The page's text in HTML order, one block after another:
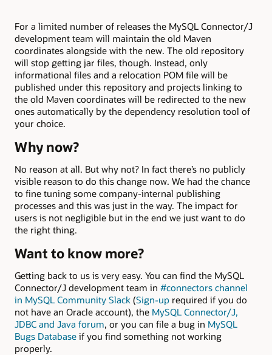
For a limited number of releases the MySQL Connector/J
development team will maintain the old Maven
coordinates alongside with the new. The old repository
will stop getting jar files, though. Instead, only
informational files and a relocation POM file will be
published under this repository and projects linking to
the old Maven coordinates will be redirected to the new
ones automatically by the dependency resolution tool of
your choice.
Why now?
No reason at all. But why not? In fact there’s no publicly
visible reason to do this change now. We had the chance
to fine tuning some company-internal publishing
processes and this was just in the way. The impact for
users is not negligible but in the end we just want to do
the right thing.
Want to know more?
Getting back to us is very easy. You can find the MySQL
Connector/J development team in #connectors channel
in MySQL Community Slack (Sign-up required if you do
not have an Oracle account), the MySQL Connector/J,
JDBC and Java forum, or you can file a bug in MySQL
Bugs Database if you find something not working
properly.